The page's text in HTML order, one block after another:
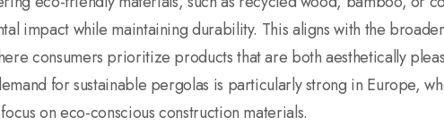
impact while maintaining durability. This aligns with the
consumers prioritize products that are both aesthetically
for sustainable pergolas is particularly strong in Europe,
on eco-conscious construction materials.